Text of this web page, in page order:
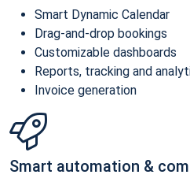
Smart Dynamic Calendar
Drag-and-drop bookings
Customizable dashboards
Reports, tracking and
Invoice generation
Smart automation &